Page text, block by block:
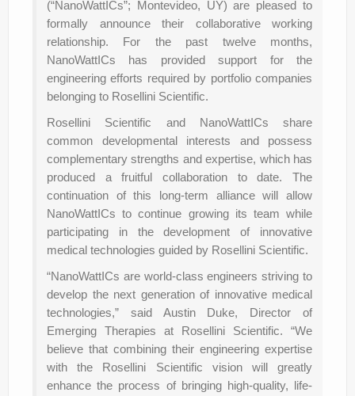
(“NanoWattICs”; Montevideo, UY) are pleased to
formally announce their collaborative working
relationship. For the past twelve months,
NanoWattICs has provided support for the
engineering efforts required by portfolio companies
belonging to Rosellini Scientific.
Rosellini Scientific and NanoWattICs share
common developmental interests and possess
complementary strengths and expertise, which has
produced a fruitful collaboration to date. The
continuation of this long-term alliance will allow
NanoWattICs to continue growing its team while
participating in the development of innovative
medical technologies guided by Rosellini Scientific.
“NanoWattICs are world-class engineers striving to
develop the next generation of innovative medical
technologies,” said Austin Duke, Director of
Emerging Therapies at Rosellini Scientific. “We
believe that combining their engineering expertise
with the Rosellini Scientific vision will greatly
enhance the process of bringing high-quality, life-